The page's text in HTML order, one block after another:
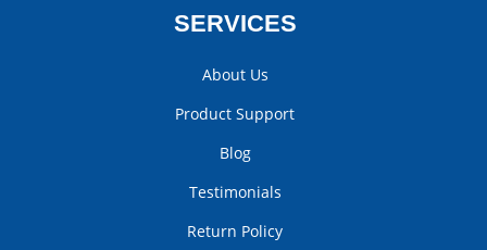
SERVICES
About Us
Product Support
Blog
Testimonials
Return Policy